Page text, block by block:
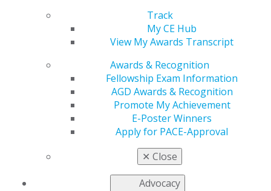
Track
My CE Hub
View My Awards Transcript
Awards & Recognition
Fellowship Exam Information
AGD Awards & Recognition
Promote My Achievement
E-Poster Winners
Apply for PACE-Approval
✕ Close
Advocacy
Manitoba
Northwest Territories
Ontario
Saskatchewan